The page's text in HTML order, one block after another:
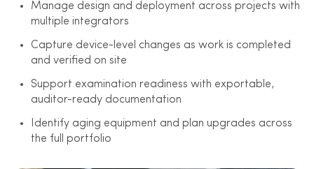
Manage design and deployment across projects with
multiple integrators
Capture device-level changes as work is completed
and verified on site
Support examination readiness with exportable,
auditor-ready documentation
Identify aging equipment and plan upgrades across
the full portfolio